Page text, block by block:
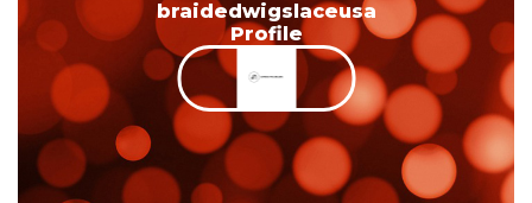
braidedwigslaceusa
Profile